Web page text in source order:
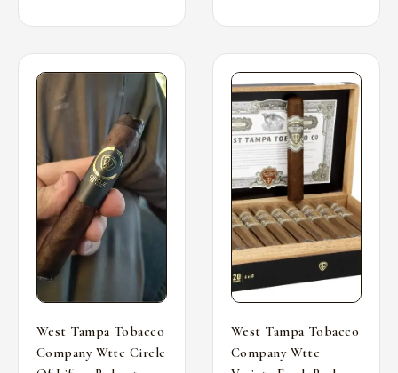
West Tampa Tobacco
Company Wttc Circle
West Tampa Tobacco
Company Wttc